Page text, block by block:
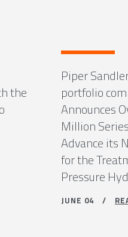
the
Piper
portfolio
Announces
Million
Advance its
for the
Pressure
JUNE 04 /